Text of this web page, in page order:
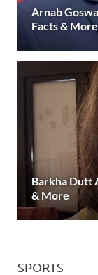
Arnab
Facts & More
Barkha Dutt
& More
SPORTS